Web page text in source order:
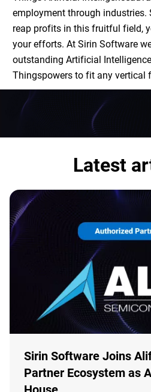
employment through industries.
reap profits in this fruitful field,
your efforts. At Sirin Software
outstanding Artificial
Thingspowers to fit any vertical
Latest
Sirin Software Joins
Partner Ecosystem as